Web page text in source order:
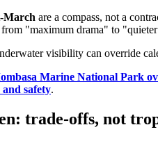
March are a compass, not a
"maximum drama" to
visibility can override
Marine National Park
safety.
trade-offs, not